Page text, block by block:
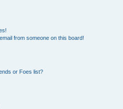
from someone on this board!
or Foes list?